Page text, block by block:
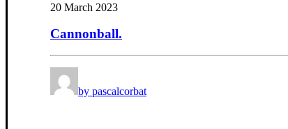
20 March 2023
Cannonball.
by pascalcorbat